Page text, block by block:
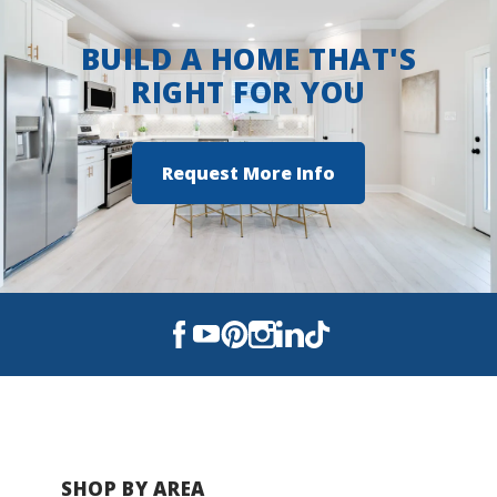
BUILD A HOME THAT'S
RIGHT FOR YOU
Request More Info
SHOP BY AREA